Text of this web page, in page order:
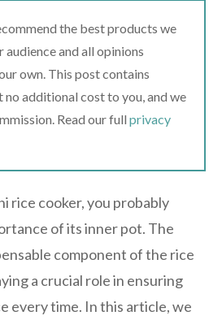
the best products we
and all opinions
own. This post contains
additional cost to you, and we
Read our full privacy
rice cooker, you probably
of its inner pot. The
component of the rice
a crucial role in ensuring
every time. In this article, we